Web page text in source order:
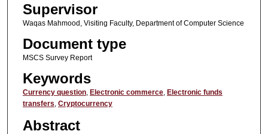
Supervisor
Waqas Mahmood, Visiting Faculty, Department of Computer Science
Document type
MSCS Survey Report
Keywords
Currency question, Electronic commerce, Electronic funds
transfers, Cryptocurrency
Abstract